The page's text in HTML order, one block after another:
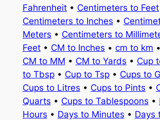
Fahrenheit• Centimeters to Feet
Centimeters to Inches •
Meters • Centimeters to
Feet• CM to Inches • cm to km •
CM to MM • CM to Yards • Cup
to Tbsp• Cup to Tsp• Cups to
Cups to Litres • Cups to Pints •
Quarts • Cups to Tablespoons •
Hours • Days to Minutes • Days